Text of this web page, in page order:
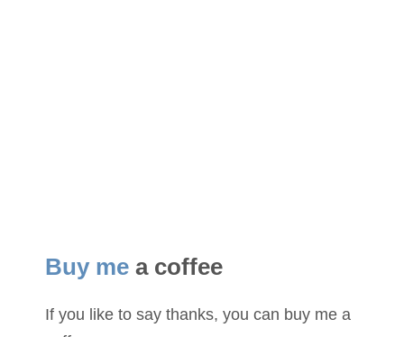
Buy me a coffee
If you like to say thanks, you can buy me a